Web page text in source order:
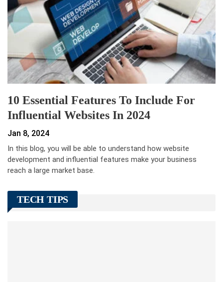
10 Essential Features To Include For
Influential Websites In 2024
Jan 8, 2024
In this blog, you will be able to understand how website
development and influential features make your business
reach a large market base.
TECH TIPS